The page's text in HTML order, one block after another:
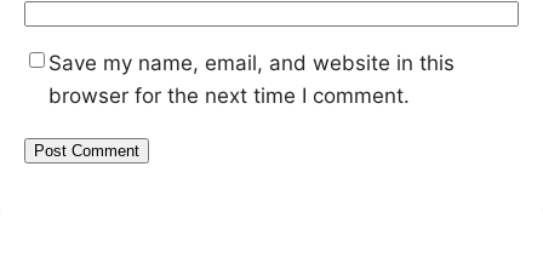
Save my name, email, and website in this
browser for the next time I comment.